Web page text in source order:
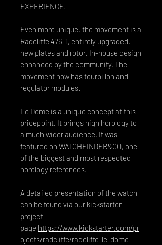
EXPERIENCE!
Even more unique, the movement is a
Radcliffe 476-1, entirely upgraded,
new plates and rotor. In-house design
enhanced by the community. The
movement now has tourbillon and
regulator modules.
Le Dome is a unique concept at this
pricepoint. It brings high horology to
a much wider audience. It was
featured on WATCHFINDER&CO, one
of the biggest and most respected
horology references.
A detailed presentation of the watch
can be found via our kickstarter
project
page https://www.kickstarter.com/pr
ojects/radcliffe/radcliffe-le-dome-